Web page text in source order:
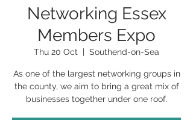
Networking Essex
Members Expo
Thu 20 Oct
  |
Southend-on-Sea
As one of the largest networking groups in
the county, we aim to bring a great mix of
businesses together under one roof.